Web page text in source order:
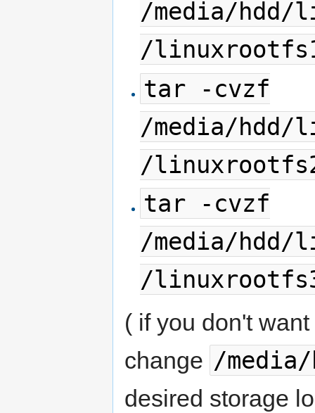
/media/
/
tar -cvzf
/media/
/
tar -cvzf
/media/
/
( if you don't
change /media/
desired storage